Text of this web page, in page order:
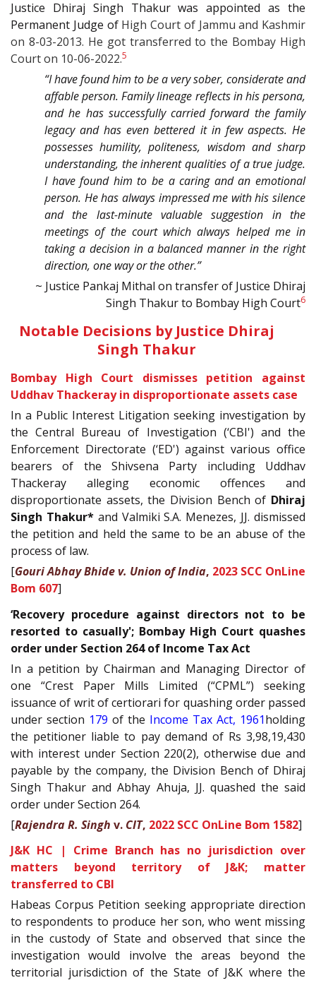
Justice Dhiraj Singh Thakur was appointed as the
Permanent Judge of High Court of Jammu and Kashmir
on 8-03-2013. He got transferred to the Bombay High
Court on 10-06-2022.5
“I have found him to be a very sober, considerate and
affable person. Family lineage reflects in his persona,
and he has successfully carried forward the family
legacy and has even bettered it in few aspects. He
possesses humility, politeness, wisdom and sharp
understanding, the inherent qualities of a true judge.
I have found him to be a caring and an emotional
person. He has always impressed me with his silence
and the last-minute valuable suggestion in the
meetings of the court which always helped me in
taking a decision in a balanced manner in the right
direction, one way or the other.”
~ Justice Pankaj Mithal on transfer of Justice Dhiraj
Singh Thakur to Bombay High Court6
Notable Decisions by Justice Dhiraj
Singh Thakur
Bombay High Court dismisses petition against
Uddhav Thackeray in disproportionate assets case
In a Public Interest Litigation seeking investigation by
the Central Bureau of Investigation (‘CBI') and the
Enforcement Directorate (‘ED') against various office
bearers of the Shivsena Party including Uddhav
Thackeray alleging economic offences and
disproportionate assets, the Division Bench of Dhiraj
Singh Thakur*and Valmiki S.A. Menezes, JJ. dismissed
the petition and held the same to be an abuse of the
process of law.
[Gouri Abhay Bhide v. Union of India, 2023 SCC OnLine
Bom 607]
‘Recovery procedure against directors not to be
resorted to casually'; Bombay High Court quashes
order under Section 264 of Income Tax Act
In a petition by Chairman and Managing Director of
one “Crest Paper Mills Limited (“CPML”) seeking
issuance of writ of certiorari for quashing order passed
under section 179 of the Income Tax Act, 1961holding
the petitioner liable to pay demand of Rs 3,98,19,430
with interest under Section 220(2), otherwise due and
payable by the company, the Division Bench of Dhiraj
Singh Thakur and Abhay Ahuja, JJ. quashed the said
order under Section 264.
[Rajendra R. Singh v. CIT, 2022 SCC OnLine Bom 1582]
J&K HC | Crime Branch has no jurisdiction over
matters beyond territory of J&K; matter
transferred to CBI
Habeas Corpus Petition seeking appropriate direction
to respondents to produce her son, who went missing
in the custody of State and observed that since the
investigation would involve the areas beyond the
territorial jurisdiction of the State of J&K where the